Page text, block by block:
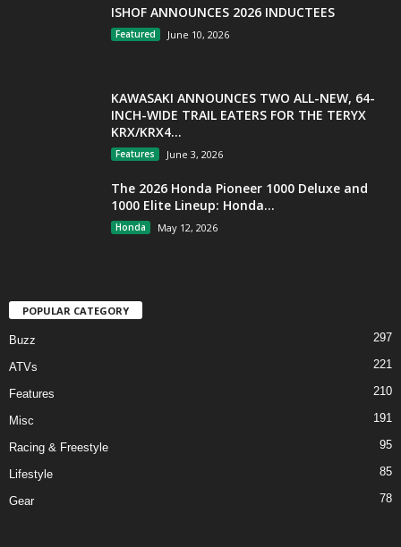
ISHOF ANNOUNCES 2026 INDUCTEES
Featured June 10, 2026
KAWASAKI ANNOUNCES TWO ALL-NEW, 64-
INCH-WIDE TRAIL EATERS FOR THE TERYX
KRX/KRX4...
Features June 3, 2026
The 2026 Honda Pioneer 1000 Deluxe and
1000 Elite Lineup: Honda...
Honda May 12, 2026
POPULAR CATEGORY
Buzz 297
ATVs 221
Features 210
Misc 191
Racing & Freestyle 95
Lifestyle 85
Gear 78